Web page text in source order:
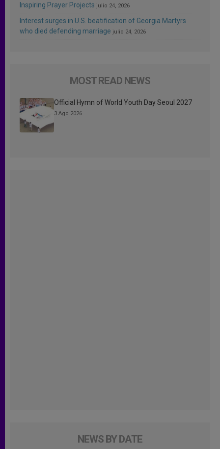
Inspiring Prayer Projects julio 24, 2026
Interest surges in U.S. beatification of Georgia Martyrs
who died defending marriage julio 24, 2026
MOST READ NEWS
Official Hymn of World Youth Day Seoul 2027
3 Ago 2026
NEWS BY DATE